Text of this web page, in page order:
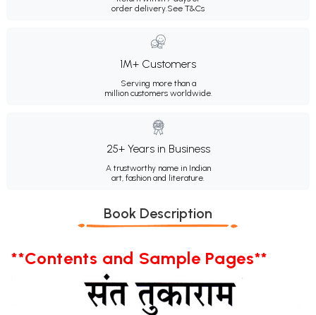
order delivery. See T&Cs
1M+ Customers
Serving more than a
million customers worldwide.
25+ Years in Business
A trustworthy name in Indian
art, fashion and literature.
Book Description
**Contents and Sample Pages**